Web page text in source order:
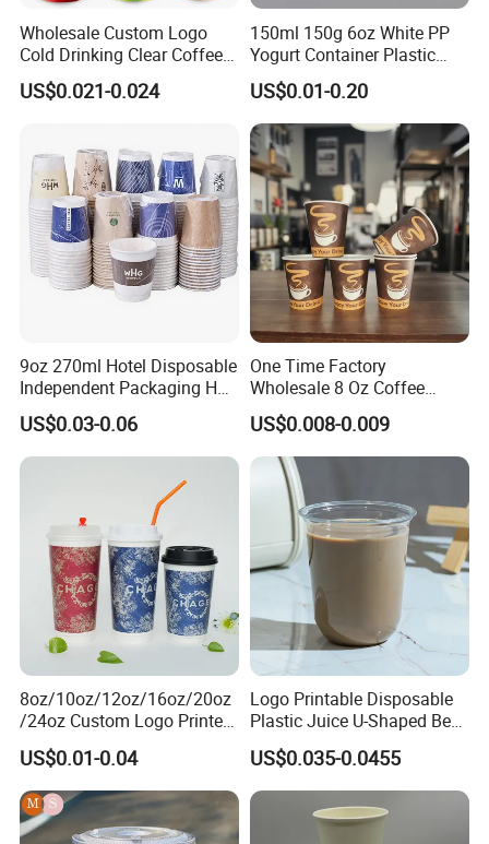
Wholesale Custom Logo
Cold Drinking Clear Coffee
Juice Disposable Plastic Pet
Cup
US$0.021-0.024
150ml 150g 6oz White PP
Yogurt Container Plastic
Bowl Cup Custom Printing
Packaging Yoghurt Jelly
Pudding Cup with Foil Lid
US$0.01-0.20
9oz 270ml Hotel Disposable
Independent Packaging Hot
Drink Use Homestay Inn
Customizable Paper Cup
US$0.03-0.06
One Time Factory
Wholesale 8 Oz Coffee
Paper Cups Custom Logo
Printed Single Wall Coffee
Paper Cups
US$0.008-0.009
8oz/10oz/12oz/16oz/20oz
/24oz Custom Logo Printed
Biodegradable Disposable
Paper Cups Hot Coffee
Cups Tea Cups
Double/Single Wall Kraft
Paper Cups with Lid
US$0.01-0.04
Logo Printable Disposable
Plastic Juice U-Shaped Beer
Cold Beverage Cup
US$0.035-0.0455